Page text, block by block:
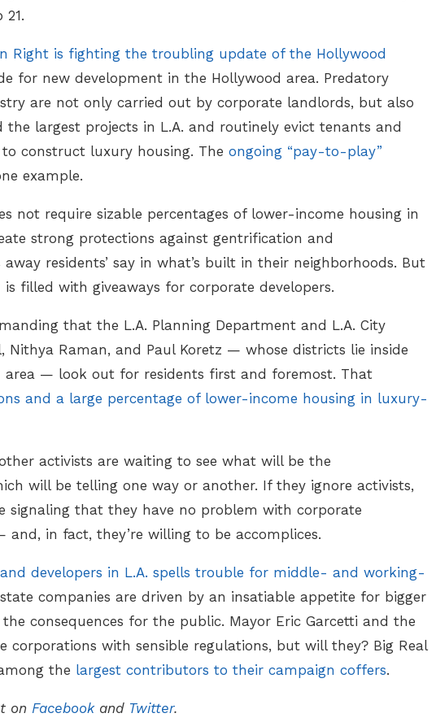
Right is fighting the troubling update of the Hollywood
for new development in the Hollywood area. Predatory
are not only carried out by corporate landlords, but also
the largest projects in L.A. and routinely evict tenants and
construct luxury housing. The ongoing “pay-to-play”
example.
not require sizable percentages of lower-income housing in
strong protections against gentrification and
residents’ say in what’s built in their neighborhoods. But
filled with giveaways for corporate developers.
that the L.A. Planning Department and L.A. City
Nithya Raman, and Paul Koretz — whose districts lie inside
area — look out for residents first and foremost. That
and a large percentage of lower-income housing in luxury-
activists are waiting to see what will be the
will be telling one way or another. If they ignore activists,
signaling that they have no problem with corporate
and, in fact, they’re willing to be accomplices.
developers in L.A. spells trouble for middle- and working-
companies are driven by an insatiable appetite for bigger
consequences for the public. Mayor Eric Garcetti and the
corporations with sensible regulations, but will they? Big Real
the largest contributors to their campaign coffers.
on Facebookand Twitter.